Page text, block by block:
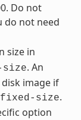
Do not
do not need
size in
. An
image if
size.
option